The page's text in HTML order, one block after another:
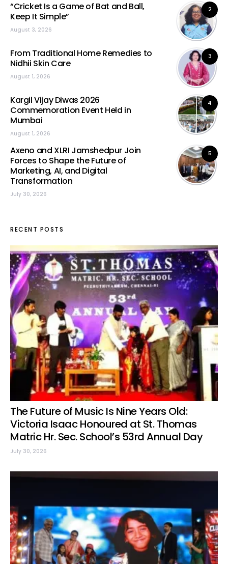
2
“Cricket Is a Game of Bat and Ball,
Keep It Simple”
August 3, 2026
3
From Traditional Home Remedies to
Nidhii Skin Care
August 1, 2026
4
Kargil Vijay Diwas 2026
Commemoration Event Held in
Mumbai
August 1, 2026
5
Axeno and XLRI Jamshedpur Join
Forces to Shape the Future of
Marketing, AI, and Digital
Transformation
July 30, 2026
RECENT POSTS
The Future of Music Is Nine Years Old:
Victoria Isaac Honoured at St. Thomas
Matric Hr. Sec. School’s 53rd Annual Day
July 30, 2026